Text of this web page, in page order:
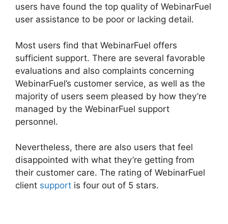
users have found the top quality of WebinarFuel
user assistance to be poor or lacking detail.
Most users find that WebinarFuel offers
sufficient support. There are several favorable
evaluations and also complaints concerning
WebinarFuel’s customer service, as well as the
majority of users seem pleased by how they’re
managed by the WebinarFuel support
personnel.
Nevertheless, there are also users that feel
disappointed with what they’re getting from
their customer care. The rating of WebinarFuel
client support is four out of 5 stars.